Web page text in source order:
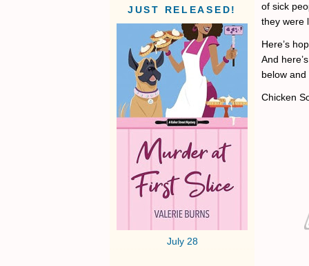
JUST RELEASED!
July 28
of sick
they were
Here’s
And
below
Chicken